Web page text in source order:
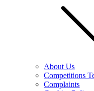
About Us
Competitions
Complaints